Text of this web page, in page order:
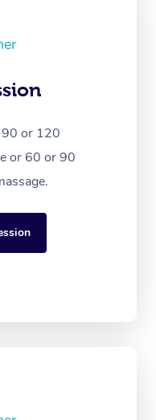
90 or 120
or 60 or 90